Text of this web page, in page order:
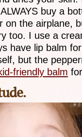
buy a
on the airplane,
too. I use a
have lip balm
but the
friendly balm